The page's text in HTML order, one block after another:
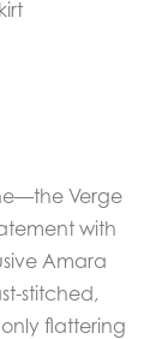
Verge
with
Amara
stitched,
flattering